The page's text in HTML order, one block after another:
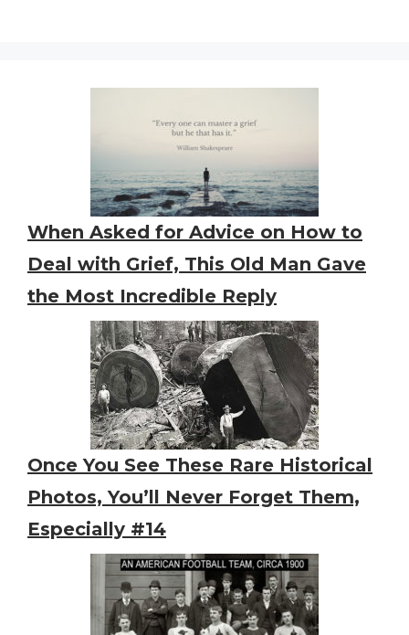
When Asked for Advice on How to
Deal with Grief, This Old Man Gave
the Most Incredible Reply
Once You See These Rare Historical
Photos, You’ll Never Forget Them,
Especially #14